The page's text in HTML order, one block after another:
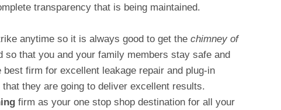
transparency that is being maintained.
anytime so it is always good to get the chimney of
so that you and your family members stay safe and
firm for excellent leakage repair and plug-in
they are going to deliver excellent results.
firm as your one stop shop destination for all your